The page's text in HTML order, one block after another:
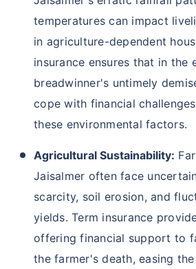
temperatures can impact
in agriculture-dependent
insurance ensures that in the
breadwinner's untimely
cope with financial
these environmental factors.
Agricultural Sustainability:
Jaisalmer often face
scarcity, soil erosion, and
yields. Term insurance
offering financial support to
the farmer's death, easing